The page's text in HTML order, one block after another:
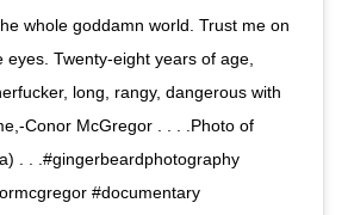
whole goddamn world. Trust me on
eyes. Twenty-eight years of age,
long, rangy, dangerous with
Conor McGregor . . . .Photo of
. . .#gingerbeardphotography
#documentary